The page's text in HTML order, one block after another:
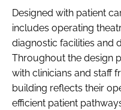
Designed with patient
includes operating
diagnostic facilities and
Throughout the design
with clinicians and staff
building reflects their
efficient patient